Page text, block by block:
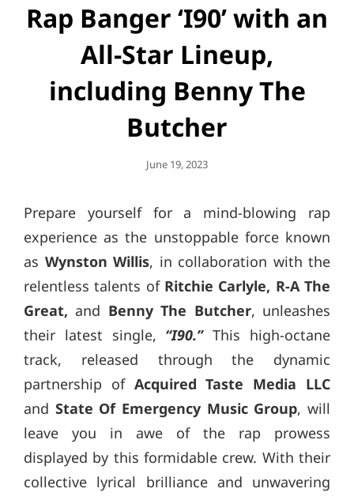
Rap Banger ‘I90’ with an
All-Star Lineup,
including Benny The
Butcher
Posted
June 19, 2023
Prepare yourself for a mind-blowing rap
experience as the unstoppable force known
as Wynston Willis, in collaboration with the
relentless talents of Ritchie Carlyle, R-A The
Great, and Benny The Butcher, unleashes
their latest single, “I90.”This high-octane
track, released through the dynamic
partnership of Acquired Taste Media LLC
and State Of Emergency Music Group, will
leave you in awe of the rap prowess
displayed by this formidable crew. With their
collective lyrical brilliance and unwavering